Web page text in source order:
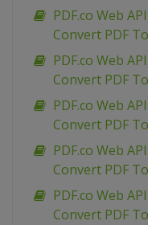
PDF.co Web
Convert PDF
PDF.co Web
Convert PDF
PDF.co Web
Convert PDF
PDF.co Web
Convert PDF
PDF.co Web
Convert PDF